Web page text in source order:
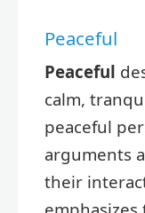
Peaceful
Peaceful
calm,
peaceful
arguments
their